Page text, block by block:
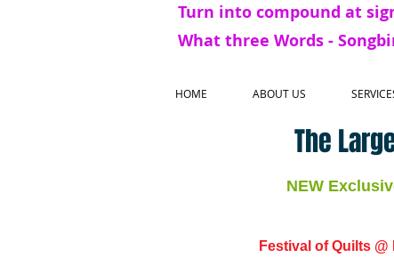
Turn into compound at
What three Words -
HOME ABOUT US
The
NEW
Festival of Quilts @